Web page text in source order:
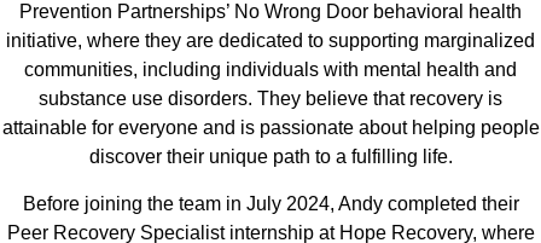
Prevention Partnerships’ No Wrong Door behavioral health
initiative, where they are dedicated to supporting marginalized
communities, including individuals with mental health and
substance use disorders. They believe that recovery is
attainable for everyone and is passionate about helping people
discover their unique path to a fulfilling life.
Before joining the team in July 2024, Andy completed their
Peer Recovery Specialist internship at Hope Recovery, where